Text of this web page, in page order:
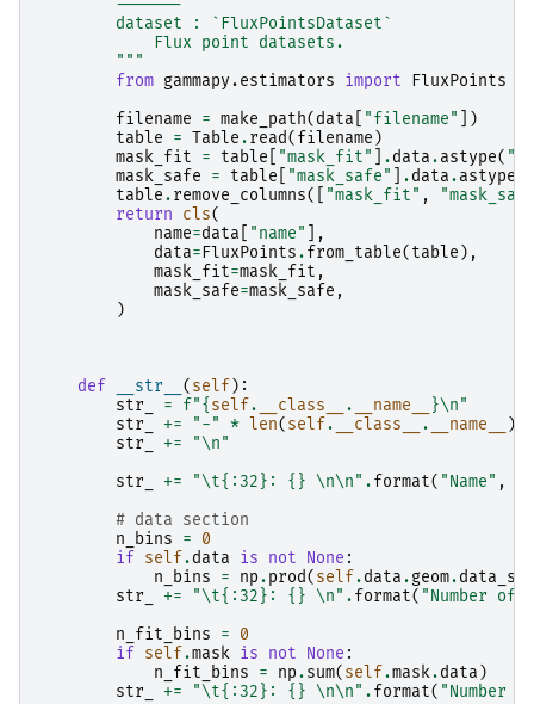
        -------
        dataset : `FluxPointsDataset`
            Flux point datasets.
        """
from gammapy.estimators import
FluxPoints
filename
= make_path( data "filename"
])
table
= Table.read( filename )
mask_fit
= table "mask_fit" .data.astype(
mask_safe
= table "mask_safe" .data.astype
table.remove_columns([ "mask_fit" ,
return
cls(
name=data "name"
],
data=FluxPoints.from_table( table ),
mask_fit=mask_fit ,
mask_safe=mask_safe ,
)
def __str__ ( self ):
str_
= f"{ self. __class__ . __name__ }\n"
str_
+= "-" * len( self. __class__ . __name__ )
str_
+= "\n"
str_
+= "\t{:32} : {} \n\n" .format( "Name" ,
# data section
n_bins
=
0
if
self.data is not None :
n_bins
= np.prod( self.data.geom.
str_
+= "\t{:32} : {} \n" .format( "Number
n_fit_bins
=
0
if
self.mask is not None :
n_fit_bins
= np.sum( self.mask.data )
str_
+= "\t{:32} : {} \n\n" .format( "Number